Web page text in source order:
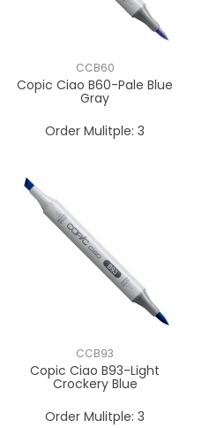
CCB60
Copic Ciao B60-Pale Blue
Gray
Order Mulitple: 3
CCB93
Copic Ciao B93-Light
Crockery Blue
Order Mulitple: 3